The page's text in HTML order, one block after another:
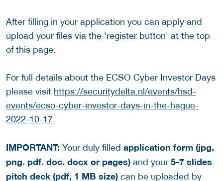
After filling in your application you can apply and
upload your files via the ‘register button' at the top
of this page.
For full details about the ECSO Cyber Investor Days
please visit https://securitydelta.nl/events/hsd-
events/ecso-cyber-investor-days-in-the-hague-
2022-10-17
IMPORTANT: Your duly filled application form (jpg.
png. pdf. doc. docx or pages) and your 5-7 slides
pitch deck (pdf, 1 MB size) can be uploaded by